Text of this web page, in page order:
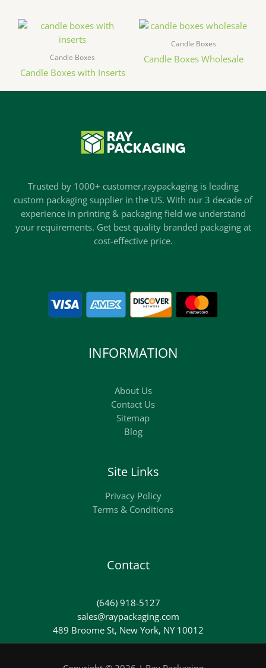
Candle Boxes
Candle Boxes with Inserts
Candle Boxes
Candle Boxes Wholesale
Trusted by 1000+ customer,raypackaging is leading
custom packaging supplier in the US. With our 3 decade of
experience in printing & packaging field we understand
your requirements. Get best quality branded packaging at
cost-effective price.
INFORMATION
About Us
Contact Us
Sitemap
Blog
Site Links
Privacy Policy
Terms & Conditions
Contact
(646) 918-5127
sales@raypackaging.com
489 Broome St, New York, NY 10012